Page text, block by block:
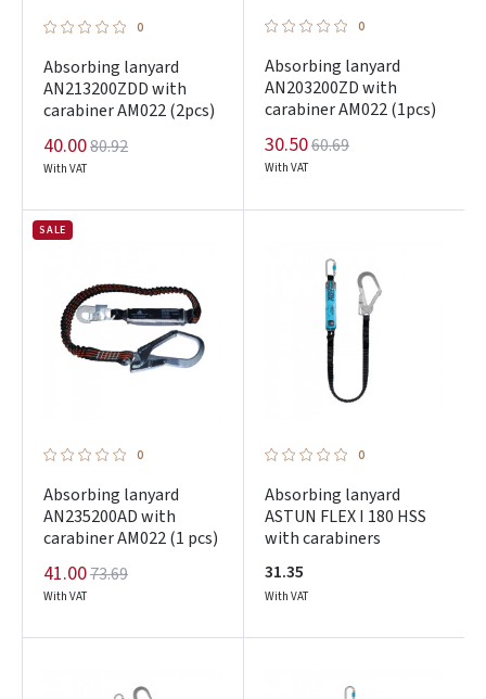
0
Absorbing lanyard
AN213200ZDD with
carabiner AM022 (2pcs)
40.0080.92
With VAT
0
Absorbing lanyard
AN203200ZD with
carabiner AM022 (1pcs)
30.5060.69
With VAT
SALE
0
Absorbing lanyard
AN235200AD with
carabiner AM022 (1 pcs)
41.0073.69
With VAT
0
Absorbing lanyard
ASTUN FLEX I 180 HSS
with carabiners
31.35
With VAT